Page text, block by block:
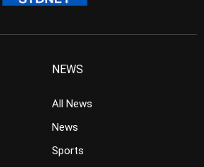
NEWS
All News
News
Sports